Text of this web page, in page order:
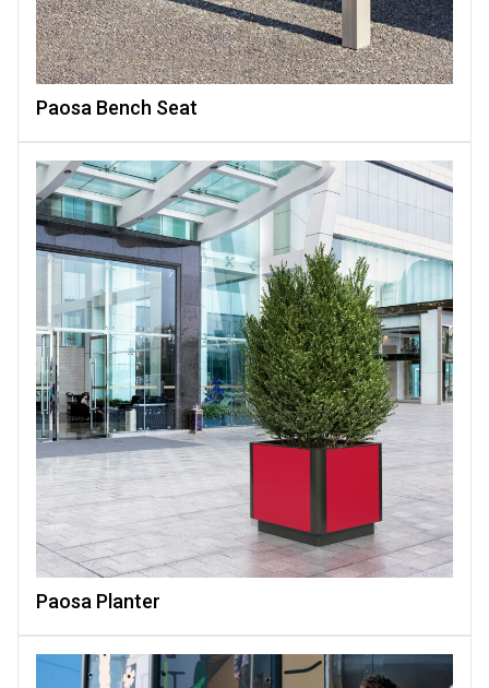
Paosa Bench Seat
Paosa Planter